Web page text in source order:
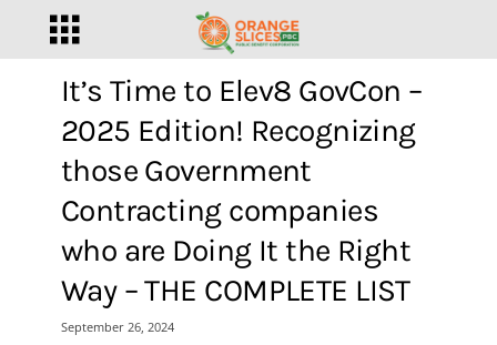
It’s Time to Elev8 GovCon –
2025 Edition! Recognizing
those Government
Contracting companies
who are Doing It the Right
Way – THE COMPLETE LIST
September 26, 2024